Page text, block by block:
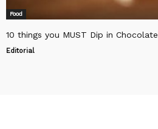
Food
10 things you MUST Dip in Chocolate
Editorial